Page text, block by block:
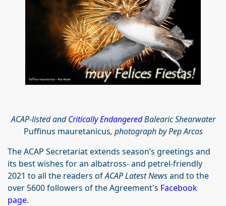
ACAP-listed andCritically EndangeredBalearic Shearwater
Puffinus mauretanicus, photograph by Pep Arcos
The ACAP Secretariat extends season’s greetings and
its best wishes for an albatross- and petrel-friendly
2021 to all the readers ofACAP Latest Newsand to the
over 5600 followers of the Agreement's Facebook
page.